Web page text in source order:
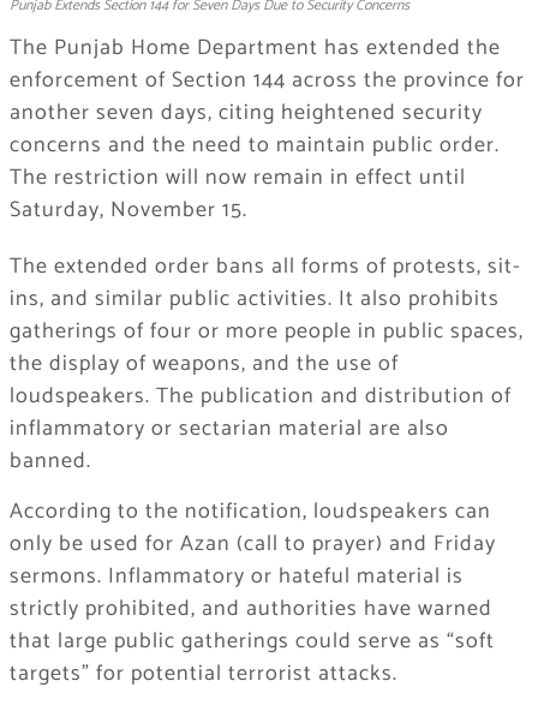
Punjab Extends Section 144 for Seven Days Due to Security Concerns
The Punjab Home Department has extended the
enforcement of Section 144 across the province for
another seven days, citing heightened security
concerns and the need to maintain public order.
The restriction will now remain in effect until
Saturday, November 15.
The extended order bans all forms of protests, sit-
ins, and similar public activities. It also prohibits
gatherings of four or more people in public spaces,
the display of weapons, and the use of
loudspeakers. The publication and distribution of
inflammatory or sectarian material are also
banned.
According to the notification, loudspeakers can
only be used for Azan (call to prayer) and Friday
sermons. Inflammatory or hateful material is
strictly prohibited, and authorities have warned
that large public gatherings could serve as “soft
targets” for potential terrorist attacks.